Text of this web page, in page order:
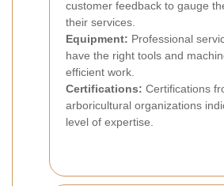
customer feedback to gauge
their services.
Equipment: Professional
have the right tools and
efficient work.
Certifications: Certifications
arboricultural organizations
level of expertise.